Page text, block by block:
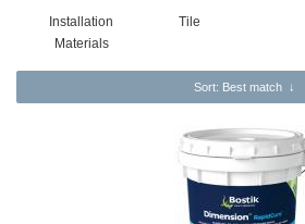
Installation
Materials
Tile
Sort: Best match↓